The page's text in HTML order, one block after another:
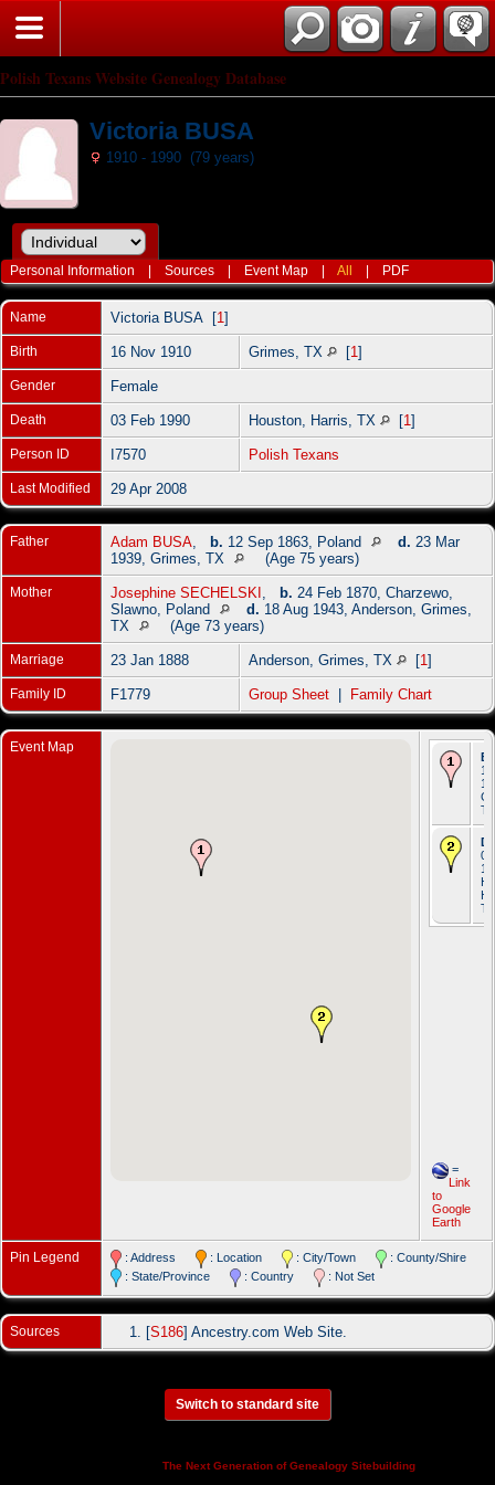
Polish Texans Website Genealogy Database
Victoria BUSA
1910 - 1990 (79 years)
Personal Information |Sources Event Map |All PDF
Name Victoria BUSA [1 ]
Birth 16 Nov 1910 Grimes, TX [1 ]
Gender Female
Death 03 Feb 1990 Houston, Harris, TX [1 ]
Person ID I7570 Polish Texans
Last Modified 29 Apr 2008
Father Adam BUSA b. 12 Sep 1863, Poland d. 23 Mar
1939, Grimes, TX
(Age 75 years)
Mother Josephine SECHELSKI b. 24 Feb 1870, Charzewo,
Slawno, Poland
d. 18 Aug 1943, Anderson, Grimes,
TX
(Age 73 years)
Marriage 23 Jan 1888 Anderson, Grimes, TX [1 ]
Family ID F1779 Group Sheet Family Chart
Event Map
TX
TX
=
Link
to
Google
Earth
Pin Legend : Address : Location : City/Town
: County/Shire
: State/Province
: Country : Not Set
Sources [S186] Ancestry.com Web Site.
Switch to standard site
The Next Generation of Genealogy Sitebuilding